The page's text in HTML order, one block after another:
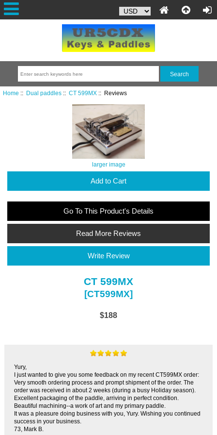
Home :: Dual paddles:: CT 599MX:: Reviews
larger image
Add to Cart
Go To This Product's Details
Read More Reviews
Write Review
CT 599MX
[CT599MX]
$188
Yury,
I just wanted to give you some feedback on my recent CT599MX order:
Very smooth ordering process and prompt shipment of the order. The
order was received in about 2 weeks (during a busy Holiday season).
Excellent packaging of the paddle, arriving in perfect condition.
Beautiful machining--a work of art and my primary paddle.
It was a pleasure doing business with you, Yury. Wishing you continued
success in your business.
73, Mark B.